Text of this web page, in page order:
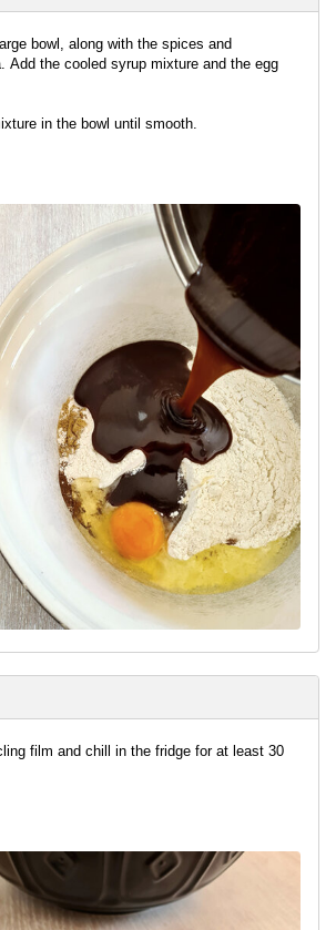
bowl, along with the spices and
Add the cooled syrup mixture and the egg
in the bowl until smooth.
film and chill in the fridge for at least 30